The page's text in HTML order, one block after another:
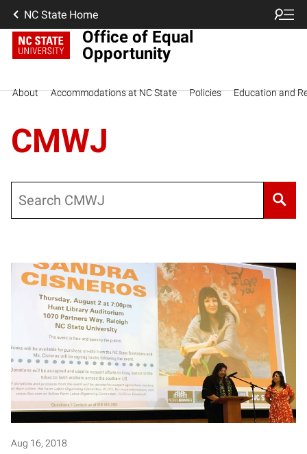
NC State Home
Office of Equal
Opportunity
About Accommodations at NC State Policies Education and
CMWJ
Aug 16, 2018